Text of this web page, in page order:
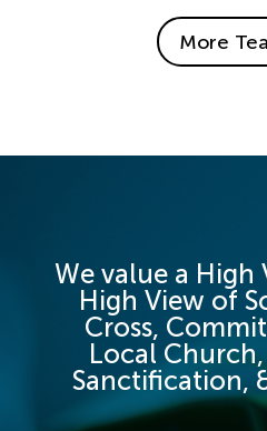
More
We value a High
High View of
Cross,
Local
Sanctification,